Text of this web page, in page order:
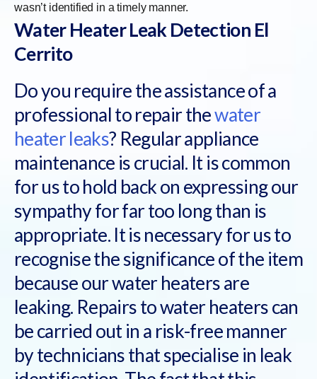
wasn’t identified in a timely manner.
Water Heater Leak Detection El
Cerrito
Do you require the assistance of a
professional to repair thewater
heater leaks? Regular appliance
maintenance is crucial. It is common
for us to hold back on expressing our
sympathy for far too long than is
appropriate. It is necessary for us to
recognise the significance of the item
because our water heaters are
leaking. Repairs to water heaters can
be carried out in a risk-free manner
by technicians that specialise in leak